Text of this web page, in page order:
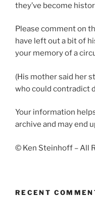
they’ve become
Please comment on
have left out a bit of
your memory of a
(His mother said her
who could contradict
Your information
archive and may end
© Ken Steinhoff – All
RECENT